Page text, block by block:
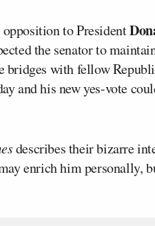
to President
the senator to
with fellow
and his new yes-vote
describes their bizarre
enrich him personally,